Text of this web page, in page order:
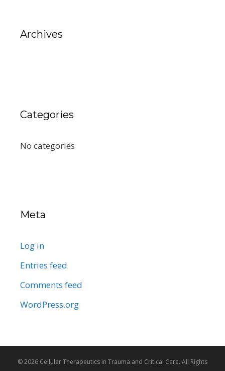
Archives
Categories
No categories
Meta
Log in
Entries feed
Comments feed
WordPress.org
© 2026 Cellular Therapeutics in Trauma and Critical Care. All Rights